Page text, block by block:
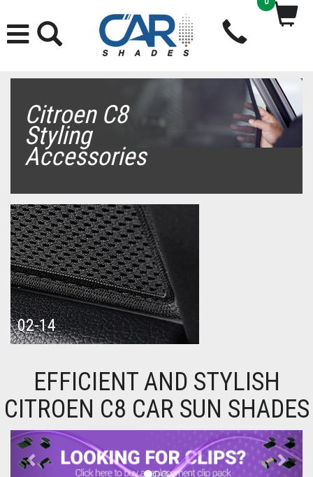
Citroen C8
Styling
Accessories
02-14
EFFICIENT AND STYLISH
CITROEN C8 CAR SUN SHADES
Previous Next